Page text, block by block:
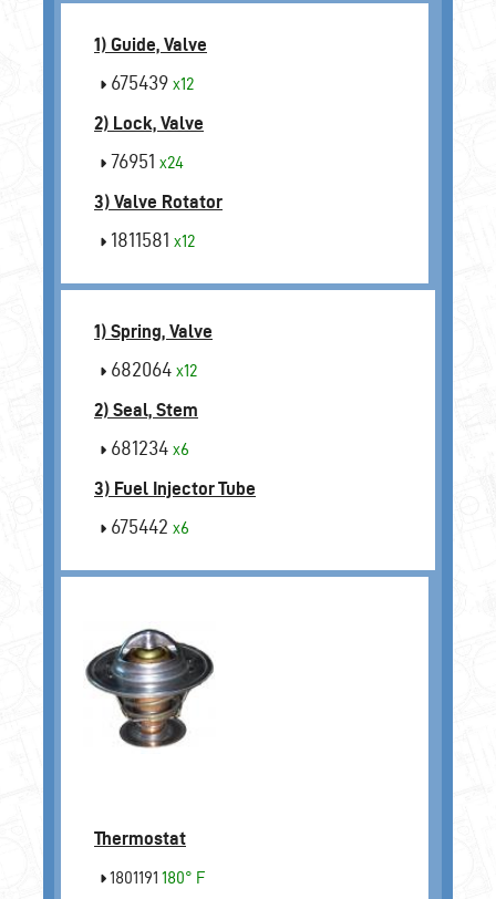
1) Guide, Valve
675439 x12
2) Lock, Valve
76951 x24
3) Valve Rotator
1811581 x12
1) Spring, Valve
682064 x12
2) Seal, Stem
681234 x6
3) Fuel Injector Tube
675442 x6
Thermostat
1801191 180° F